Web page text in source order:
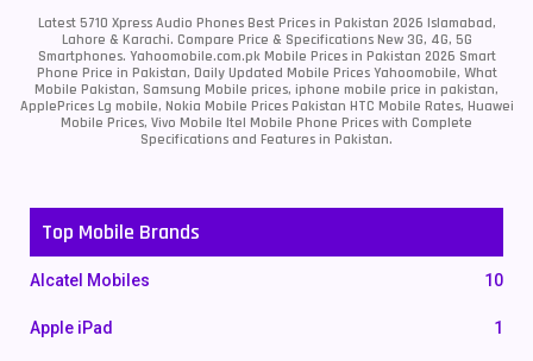
Latest 5710 Xpress Audio Phones Best Prices in Pakistan 2026 Islamabad,
Lahore & Karachi. Compare Price & Specifications New 3G, 4G, 5G
Smartphones. Yahoomobile.com.pk Mobile Prices in Pakistan 2026 Smart
Phone Price in Pakistan, Daily Updated Mobile Prices Yahoomobile, What
Mobile Pakistan, Samsung Mobile prices, iphone mobile price in pakistan,
ApplePrices Lg mobile, Nokia Mobile Prices Pakistan HTC Mobile Rates, Huawei
Mobile Prices, Vivo Mobile Itel Mobile Phone Prices with Complete
Specifications and Features in Pakistan.
Top Mobile Brands
Alcatel Mobiles 10
Apple iPad 1